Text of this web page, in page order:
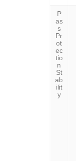
P
as
s
Pr
ot
ec
tio
n
St
ab
ilit
y